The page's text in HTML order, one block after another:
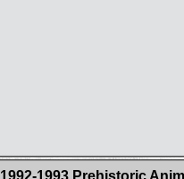
1993 Prehistoric